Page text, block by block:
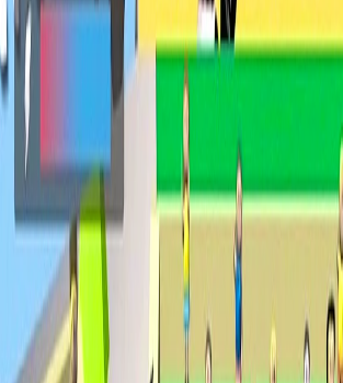
Home I'm-Not-a-Robot-Level-Guide
Home
Recent Games